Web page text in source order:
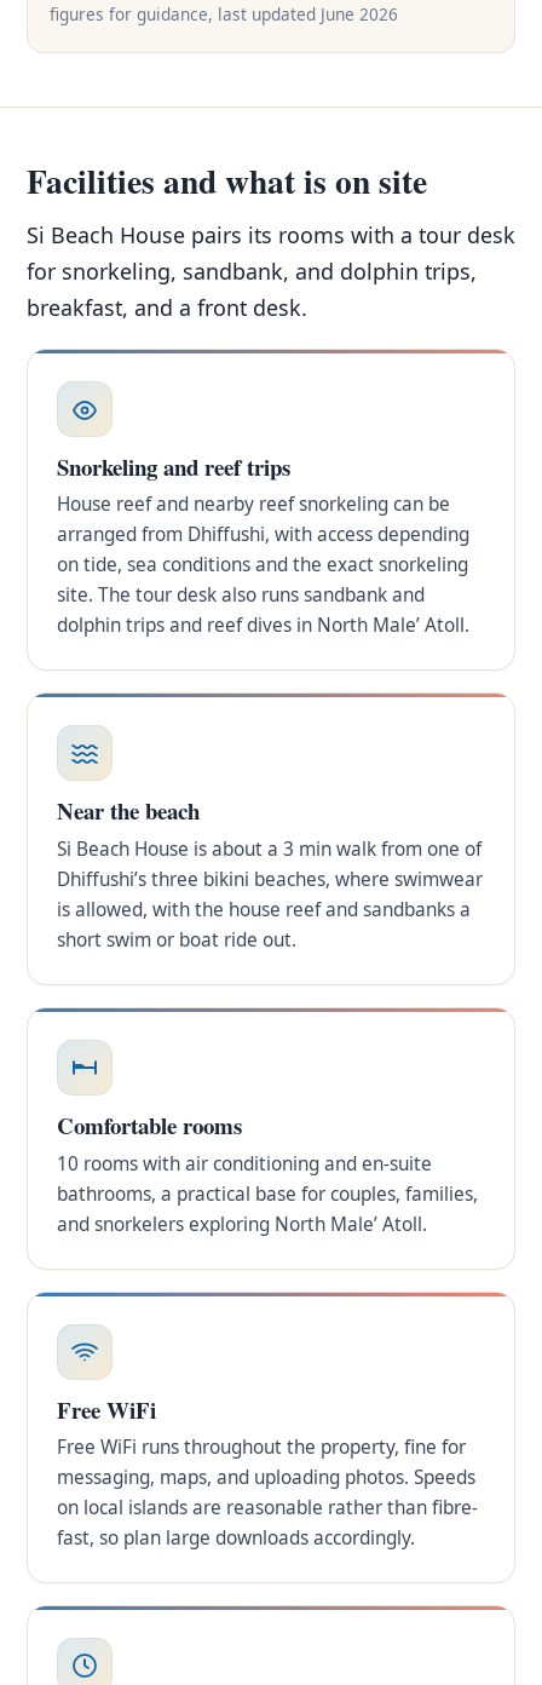
figures for guidance, last updated June 2026
Facilities and what is on site
Si Beach House pairs its rooms with a tour desk
for snorkeling, sandbank, and dolphin trips,
breakfast, and a front desk.
Snorkeling and reef trips
House reef and nearby reef snorkeling can be
arranged from Dhiffushi, with access depending
on tide, sea conditions and the exact snorkeling
site. The tour desk also runs sandbank and
dolphin trips and reef dives in North Male’ Atoll.
Near the beach
Si Beach House is about a 3 min walk from one of
Dhiffushi’s three bikini beaches, where swimwear
is allowed, with the house reef and sandbanks a
short swim or boat ride out.
Comfortable rooms
10 rooms with air conditioning and en-suite
bathrooms, a practical base for couples, families,
and snorkelers exploring North Male’ Atoll.
Free WiFi
Free WiFi runs throughout the property, fine for
messaging, maps, and uploading photos. Speeds
on local islands are reasonable rather than fibre-
fast, so plan large downloads accordingly.